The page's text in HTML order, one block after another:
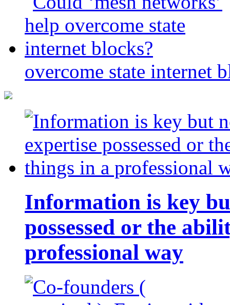
overcome state internet
Information is key
possessed or the
professional way